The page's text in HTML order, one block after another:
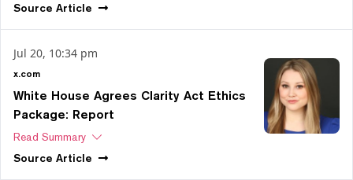
Source Article
Jul 20, 10:34 pm
x.com
White House Agrees Clarity Act Ethics
Package: Report
Read Summary
Source Article